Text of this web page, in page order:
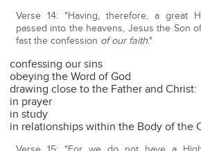
Verse 14: "Having, therefore, a great
passed into the heavens, Jesus the Son
fast the confession of our faith."
confessing our sins
obeying the Word of God
drawing close to the Father and Christ:
in prayer
in study
in relationships within the Body of the